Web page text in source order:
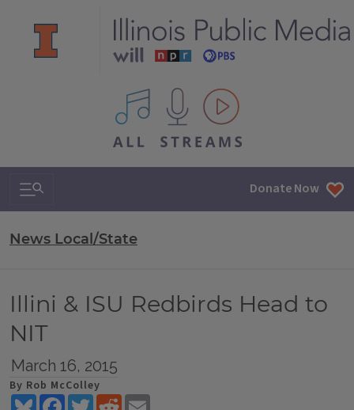
All IPM content streams
Search & Navigation Donate Now
News Local/State
Illini & ISU Redbirds Head to
NIT
March 16, 2015
By Rob McColley
BlueskyFacebookTwitterReddit